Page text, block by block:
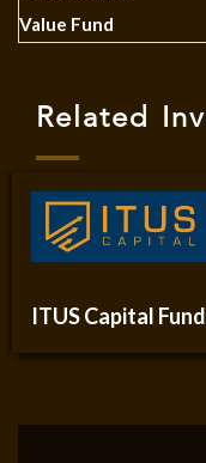
Value Fund
Related
ITUS Capital